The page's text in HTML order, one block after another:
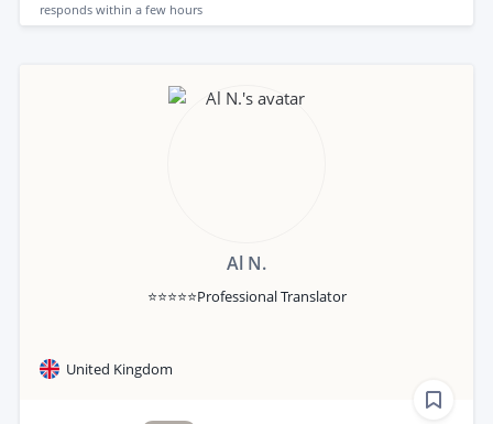
responds within a few hours
Al N.
⭐⭐⭐⭐⭐Professional Translator
United Kingdom